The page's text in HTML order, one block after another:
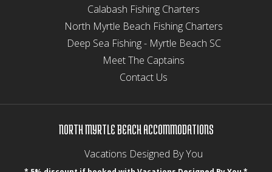
Calabash Fishing Charters
North Myrtle Beach Fishing Charters
Deep Sea Fishing - Myrtle Beach SC
Meet The Captains
Contact Us
NORTH MYRTLE BEACH ACCOMMODATIONS
Vacations Designed By You